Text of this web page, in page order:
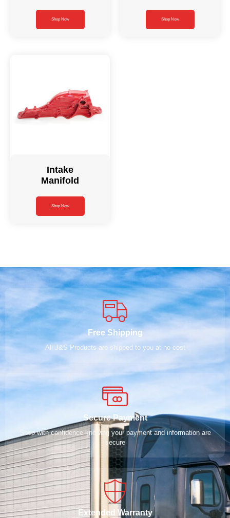
Shop Now Shop Now
Intake
Manifold
Shop Now
Free Shipping
All J&S Products are shipped to you at no cost
Secure Payment
Shop with confidence knowing your payment and information are
secure
Extended Warranty